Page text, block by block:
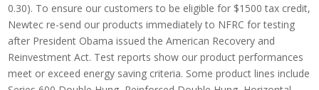
0.30). To ensure our customers to be eligible for $1500 tax credit,
Newtec re-send our products immediately to NFRC for testing
after President Obama issued the American Recovery and
Reinvestment Act. Test reports show our product performances
meet or exceed energy saving criteria. Some product lines include